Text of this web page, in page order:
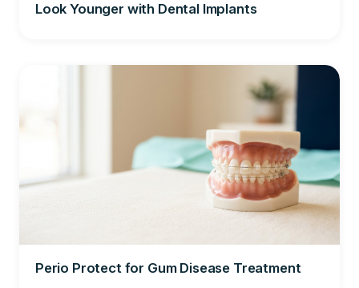
Look Younger with Dental Implants
Perio Protect for Gum Disease Treatment